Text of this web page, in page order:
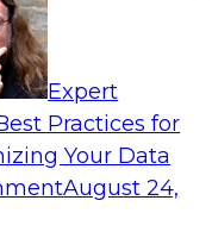
Expert
Practices for
Your Data
August 24,
an Effective